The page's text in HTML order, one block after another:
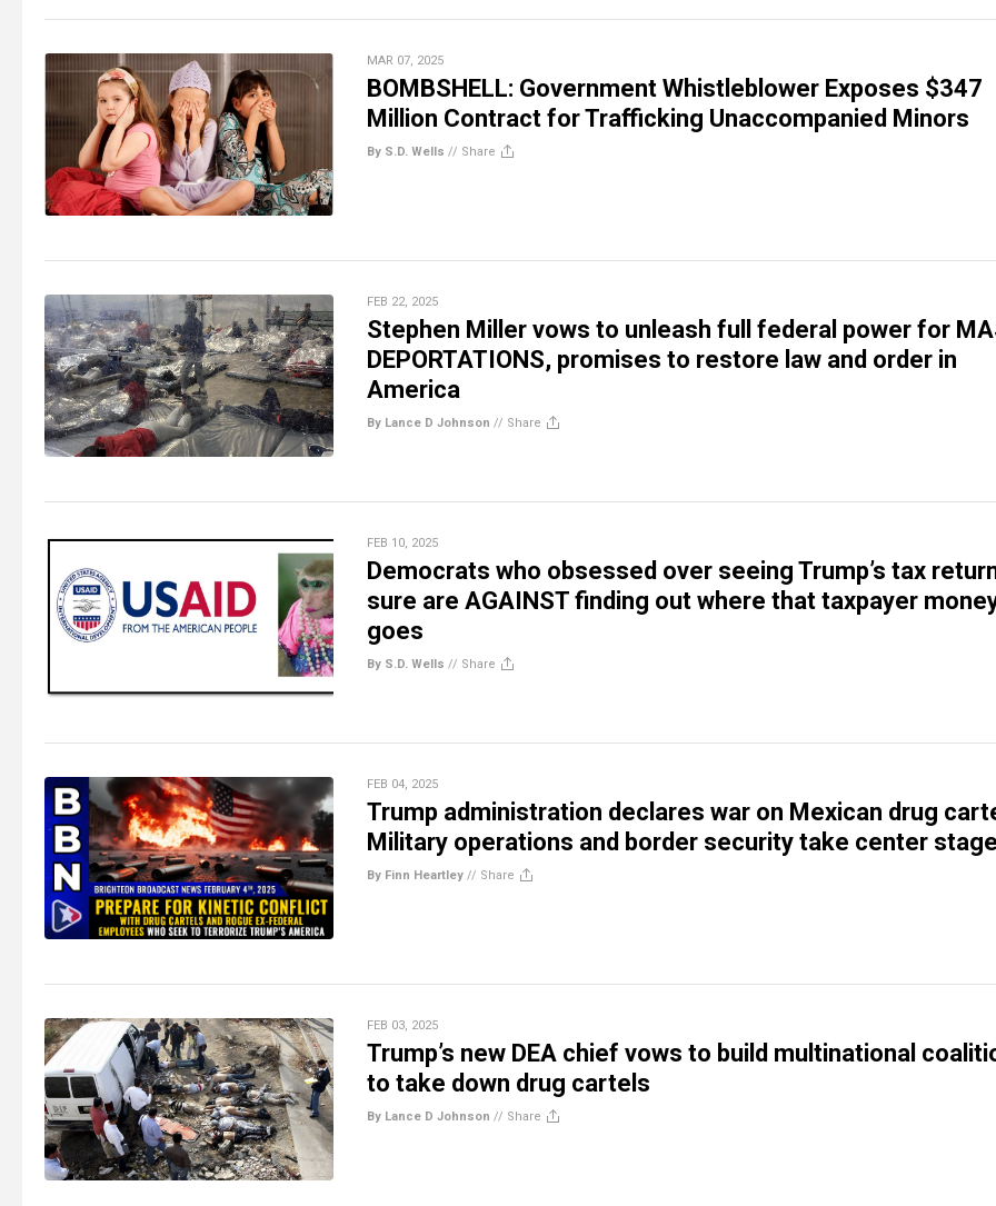
MAR 07, 2025
BOMBSHELL: Government Whistleblower Exposes $347
Million Contract for Trafficking Unaccompanied Minors
By S.D. Wells // Share
FEB 22, 2025
Stephen Miller vows to unleash full federal power for
DEPORTATIONS, promises to restore law and order in
America
By Lance D Johnson // Share
FEB 10, 2025
Democrats who obsessed over seeing Trump’s tax
sure are AGAINST finding out where that taxpayer
goes
By S.D. Wells // Share
FEB 04, 2025
Trump administration declares war on Mexican drug
Military operations and border security take center
By Finn Heartley // Share
FEB 03, 2025
Trump’s new DEA chief vows to build multinational
to take down drug cartels
By Lance D Johnson // Share